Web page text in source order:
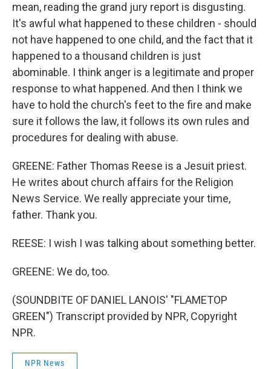
mean, reading the grand jury report is disgusting.
It's awful what happened to these children - should
not have happened to one child, and the fact that it
happened to a thousand children is just
abominable. I think anger is a legitimate and proper
response to what happened. And then I think we
have to hold the church's feet to the fire and make
sure it follows the law, it follows its own rules and
procedures for dealing with abuse.
GREENE: Father Thomas Reese is a Jesuit priest.
He writes about church affairs for the Religion
News Service. We really appreciate your time,
father. Thank you.
REESE: I wish I was talking about something better.
GREENE: We do, too.
(SOUNDBITE OF DANIEL LANOIS' "FLAMETOP
GREEN") Transcript provided by NPR, Copyright
NPR.
NPR News